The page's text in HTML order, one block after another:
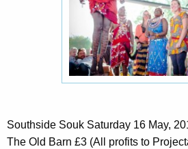
Southside Souk Saturday 16 May,
The Old Barn £3 (All profits to